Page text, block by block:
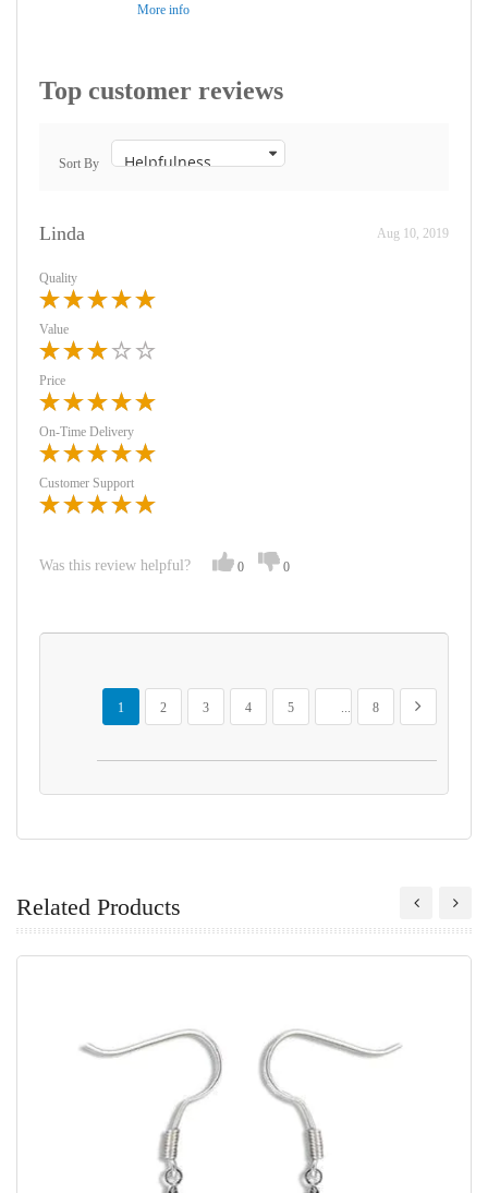
More info
Top customer reviews
Sort By
Linda Aug 10, 2019
Quality
Value
Price
On-Time Delivery
Customer Support
Was this review helpful? 0 0
Page
You're currently reading page
1
Page
2
Page
3
Page
4
Page
5
...
Page
8
Page
Next
Related Products